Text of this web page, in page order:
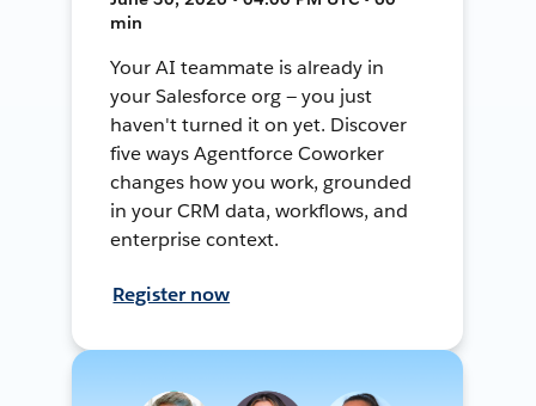
min
Your AI teammate is already in
your Salesforce org — you just
haven't turned it on yet. Discover
five ways Agentforce Coworker
changes how you work, grounded
in your CRM data, workflows, and
enterprise context.
Register now